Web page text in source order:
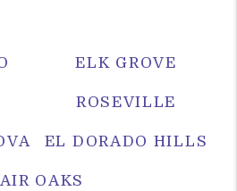
ELK GROVE
ROSEVILLE
EL DORADO HILLS
OAKS